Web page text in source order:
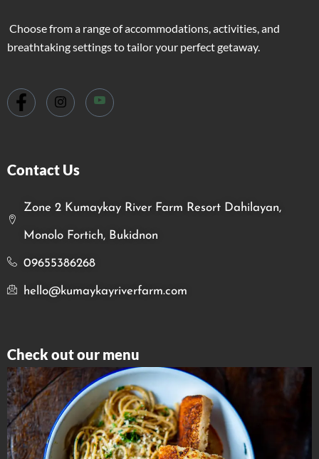
Choose from a range of accommodations, activities, and
breathtaking settings to tailor your perfect getaway.
Contact Us
Zone 2 Kumaykay River Farm Resort Dahilayan,
Monolo Fortich, Bukidnon
09655386268
hello@kumaykayriverfarm.com
Check out our menu